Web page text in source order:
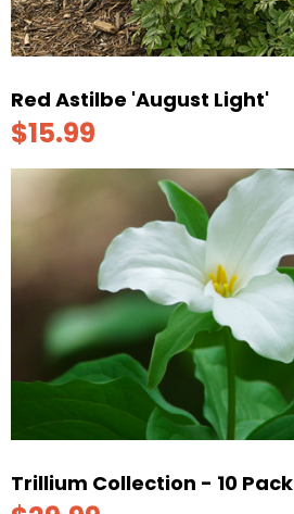
Red Astilbe 'August Light'
$15.99
Trillium Collection - 10 Pack